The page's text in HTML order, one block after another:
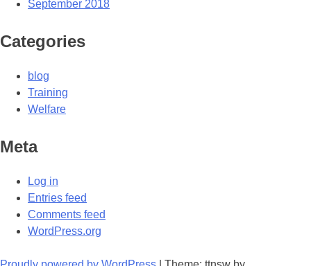
September 2018
Categories
blog
Training
Welfare
Meta
Log in
Entries feed
Comments feed
WordPress.org